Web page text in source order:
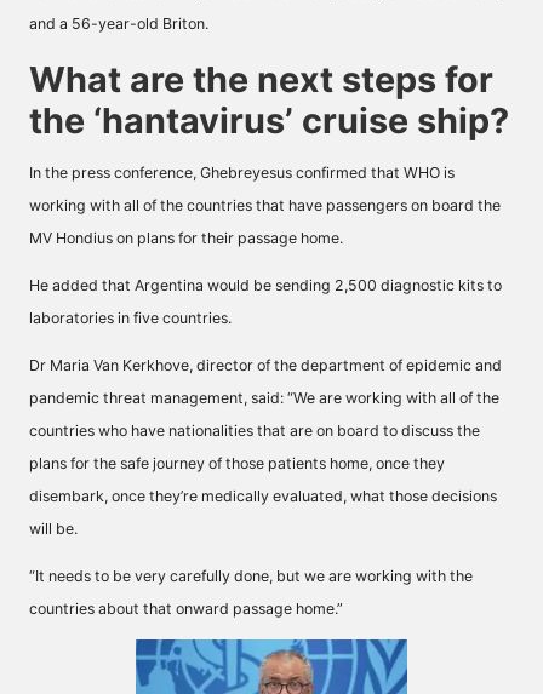
and a 56-year-old Briton.
What are the next steps for
the ‘hantavirus’ cruise ship?
In the press conference, Ghebreyesus confirmed that WHO is
working with all of the countries that have passengers on board the
MV Hondius on plans for their passage home.
He added that Argentina would be sending 2,500 diagnostic kits to
laboratories in five countries.
Dr Maria Van Kerkhove, director of the department of epidemic and
pandemic threat management, said: “We are working with all of the
countries who have nationalities that are on board to discuss the
plans for the safe journey of those patients home, once they
disembark, once they’re medically evaluated, what those decisions
will be.
“It needs to be very carefully done, but we are working with the
countries about that onward passage home.”